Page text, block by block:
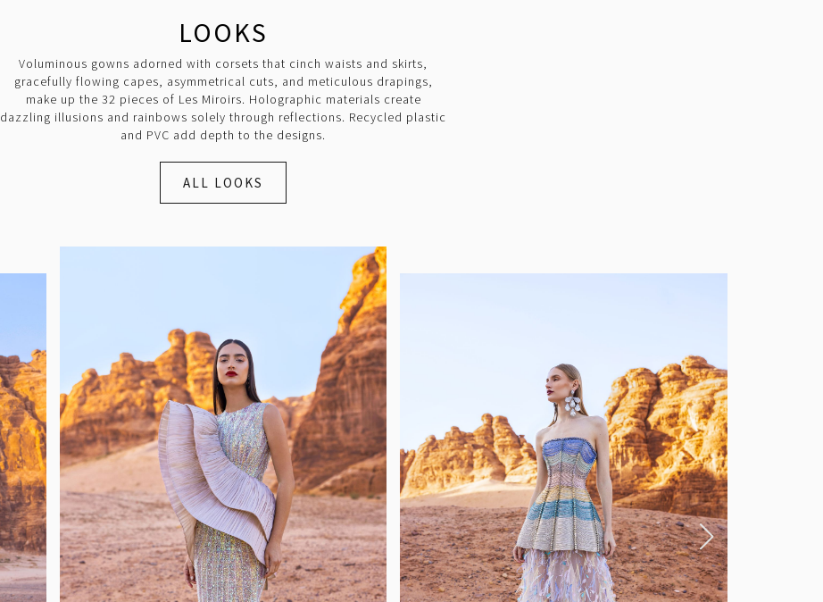
LOOKS
Voluminous gowns adorned with corsets that cinch waists and skirts,
gracefully flowing capes, asymmetrical cuts, and meticulous drapings,
make up the 32 pieces of Les Miroirs. Holographic materials create
dazzling illusions and rainbows solely through reflections. Recycled plastic
and PVC add depth to the designs.
ALL LOOKS